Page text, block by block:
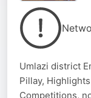
Umlazi district
Pillay,
Competitions,